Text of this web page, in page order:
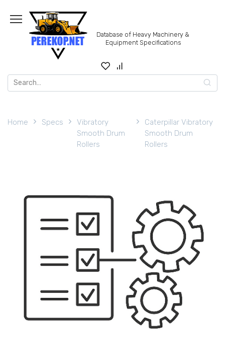
content
Database of Heavy Machinery &
Equipment Specifications
Search
for:
Home Specs
Vibratory
Smooth Drum
Rollers
Caterpillar Vibratory
Smooth Drum
Rollers